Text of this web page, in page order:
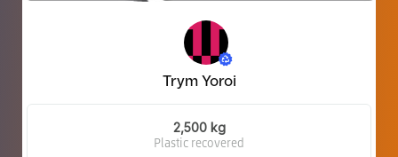
Trym Yoroi
2,500 kg
Plastic recovered